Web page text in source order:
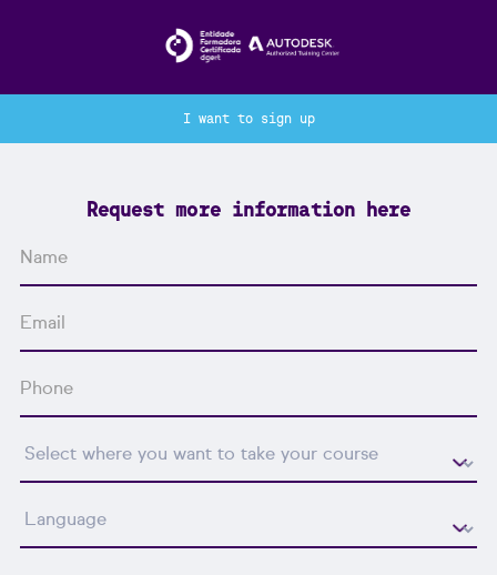
I want to sign up
Request more information here